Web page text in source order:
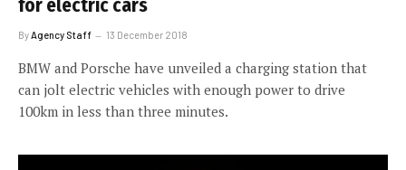
for electric cars
ByAgency Staff 13 December 2018
BMW and Porsche have unveiled a charging station that
can jolt electric vehicles with enough power to drive
100km in less than three minutes.